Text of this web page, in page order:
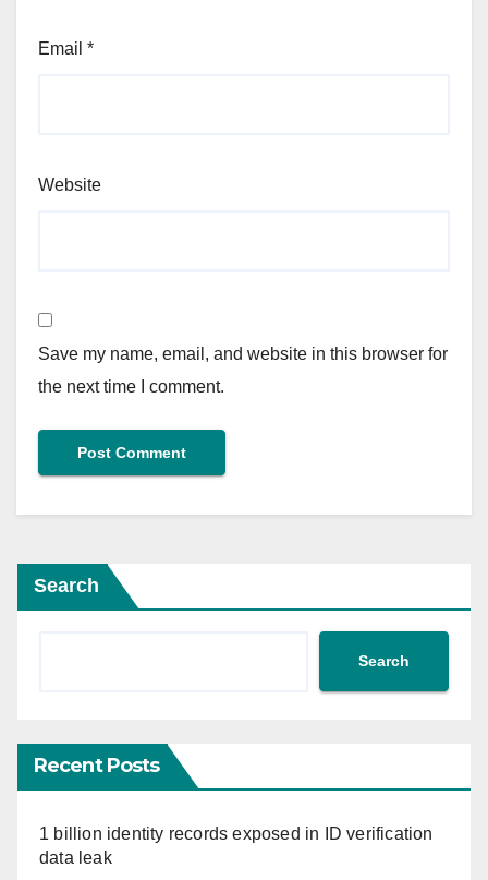
Email *
Website
Save my name, email, and website in this browser for
the next time I comment.
Search
Search
Recent Posts
1 billion identity records exposed in ID verification
data leak